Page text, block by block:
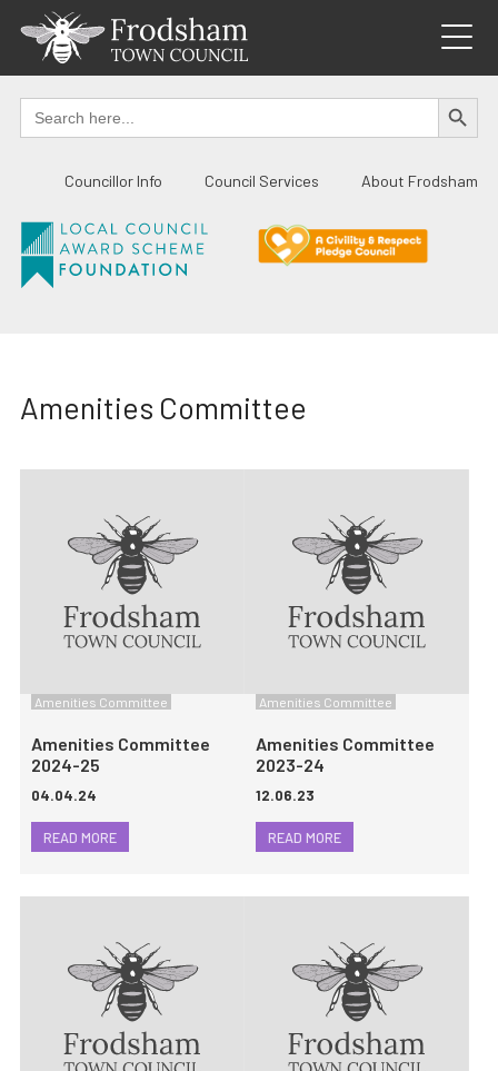
content
Search
for:
SEARCH
Councillor Info Council Services About Frodsham
Amenities Committee
Amenities Committee
Amenities Committee
2024-25
04.04.24
READ MORE
Amenities Committee
Amenities Committee
2023-24
12.06.23
READ MORE